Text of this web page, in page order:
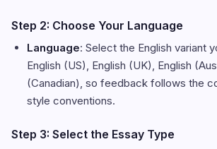
Step 2: Choose Your Language
Language: Select the English variant
English (US), English (UK), English
(Canadian), so feedback follows the
style conventions.
Step 3: Select the Essay Type